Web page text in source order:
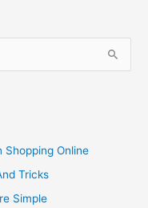
Shopping Online
Tricks
Simple